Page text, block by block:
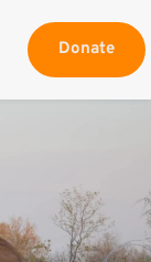
Donate